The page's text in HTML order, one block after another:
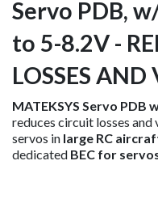
Servo PDB,
to 5-8.2V -
LOSSES AND
MATEKSYS Servo PDB
reduces circuit losses
servos in large RC
dedicated BEC for